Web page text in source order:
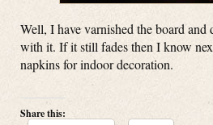
Well, I have varnished the board and
with it. If it still fades then I know
napkins for indoor decoration.
Share this: